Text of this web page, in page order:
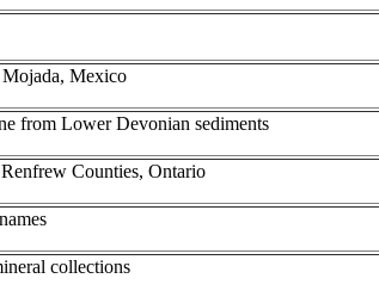
Mojada, Mexico
from Lower Devonian sediments
Counties, Ontario
collections